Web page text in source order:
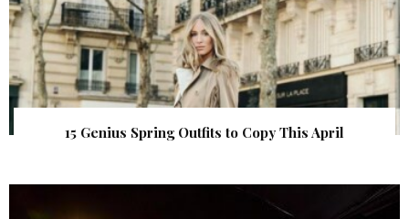
15 Genius Spring Outfits to Copy This April